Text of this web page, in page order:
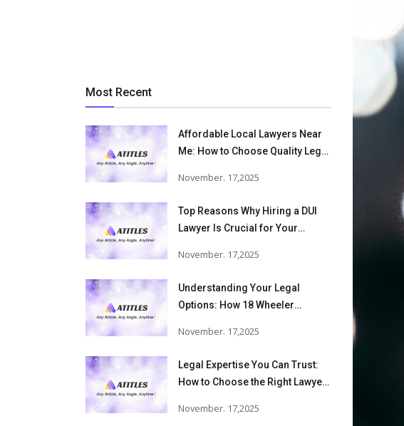
Most Recent
Affordable Local Lawyers Near
Me: How to Choose Quality Legal
November. 17,2025
Top Reasons Why Hiring a DUI
Lawyer Is Crucial for Your
November. 17,2025
Understanding Your Legal
Options: How 18 Wheeler
Victims Recover From Trucking
November. 17,2025
Legal Expertise You Can Trust:
How to Choose the Right Lawyer
November. 17,2025